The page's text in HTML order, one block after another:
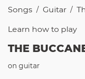
Songs / Guitar /
Learn how to play
THE
on guitar